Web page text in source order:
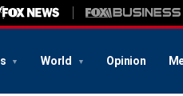
World Opinion